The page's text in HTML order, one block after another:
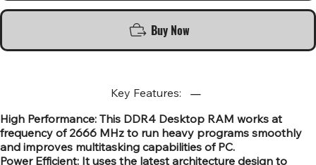
Buy Now
Key Features:
High Performance: This DDR4 Desktop RAM works at
frequency of 2666 MHz to run heavy programs smoothly
and improves multitasking capabilities of PC.
Power Efficient: It uses the latest architecture design to